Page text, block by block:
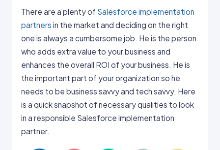
There are a plenty of Salesforce implementation
partners in the market and deciding on the right
one is always a cumbersome job. He is the person
who adds extra value to your business and
enhances the overall ROI of your business. He is
the important part of your organization so he
needs to be business savvy and tech savvy. Here
is a quick snapshot of necessary qualities to look
in a responsible Salesforce implementation
partner.